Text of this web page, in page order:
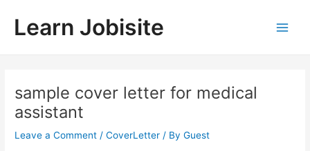
contentLearn Jobisite
sample cover letter for medical
assistant
Leave a Comment /CoverLetter / ByGuest